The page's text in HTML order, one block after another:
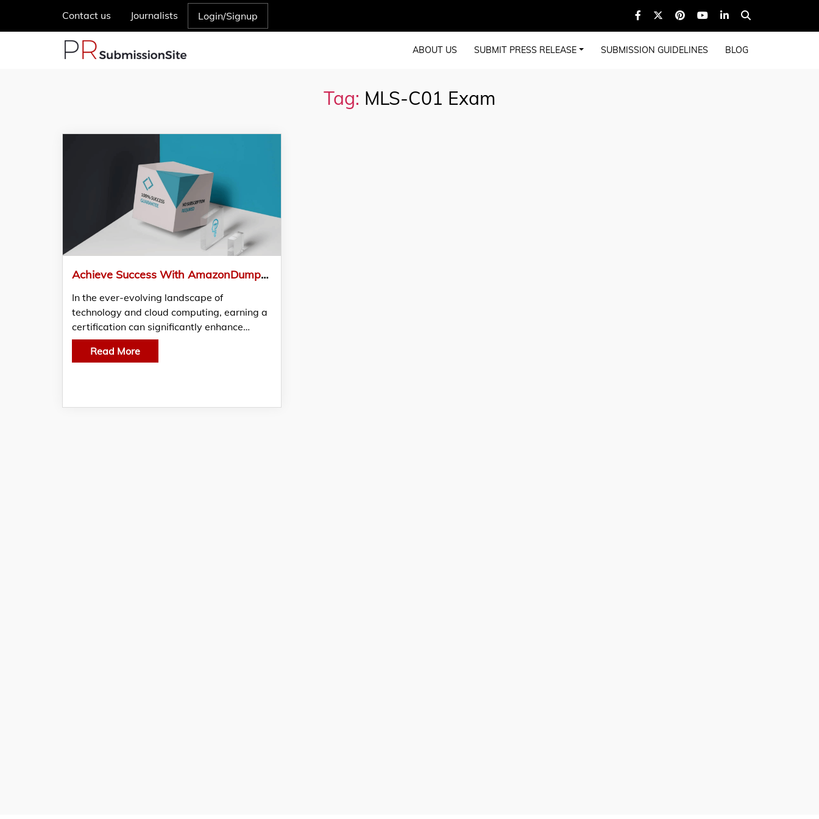
Contact us Journalists Login/Signup
ABOUT US SUBMIT PRESS RELEASE SUBMISSION GUIDELINES BLOG
Tag: MLS-C01 Exam
Achieve Success With AmazonDumps: Your Ultimate Guide To Passing The MLS-C01 Exam
In the ever-evolving landscape of
technology and cloud computing, earning a
certification can significantly enhance…
Read More